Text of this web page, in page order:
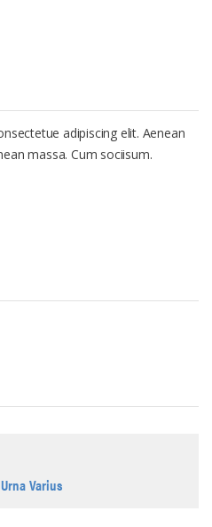
adipiscing elit. Aenean
massa. Cum sociisum.
Varius